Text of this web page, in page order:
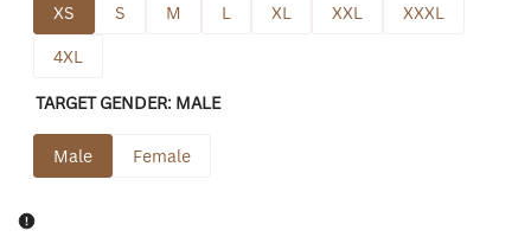
XS S M L XL XXL
XXXL
4XL
TARGET GENDER: MALE
Male Female